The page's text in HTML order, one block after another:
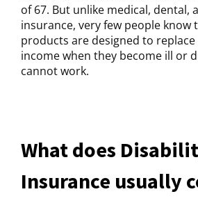
of 67. But unlike medical, dental,
insurance, very few people know
products are designed to
income when they become ill or
cannot work.
What does
Insurance usually